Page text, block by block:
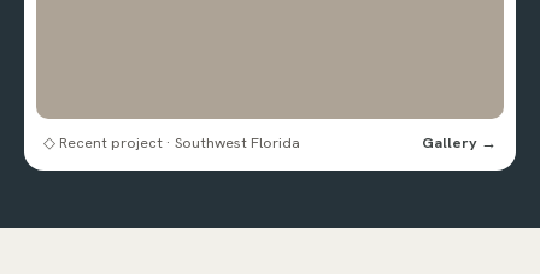
◇ Recent project · Southwest Florida Gallery →